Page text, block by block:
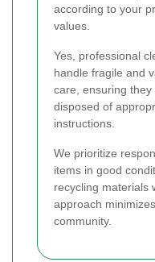
according to your
values.
Yes, professional
handle fragile and
care, ensuring
disposed of
instructions.
We prioritize
items in good
recycling materials
approach
community.